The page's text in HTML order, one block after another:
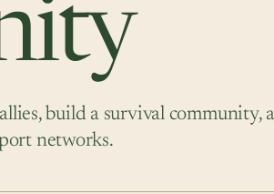
build a survival community,
networks.